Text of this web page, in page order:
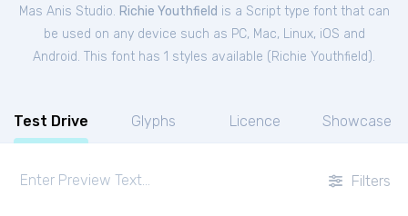
Mas Anis Studio. Richie Youthfield is a Script type font that can
be used on any device such as PC, Mac, Linux, iOS and
Android. This font has 1 styles available ( Richie Youthfield ).
Test Drive Glyphs Licence Showcase
Filters